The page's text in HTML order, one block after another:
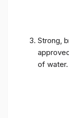
Strong,
of water.